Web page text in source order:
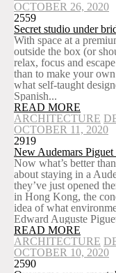
OCTOBER 26, 2020
2559
Secret studio under
With space at a
outside the box (or
relax, focus and
than to make your
what self-taught
Spanish...
READ MORE
ARCHITECTURE
OCTOBER 11, 2020
2919
New Audemars
Now what’s better
about staying in a
they’ve just opened
in Hong Kong, the
idea of what
Edward Auguste
READ MORE
ARCHITECTURE
OCTOBER 10, 2020
2590